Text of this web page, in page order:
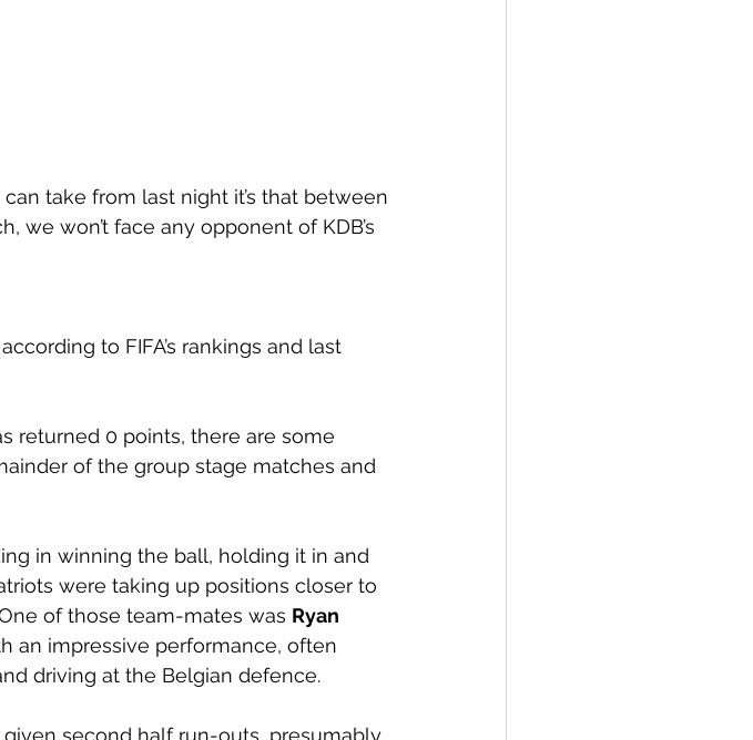
take from last night it’s that between
we won’t face any opponent of KDB’s
to FIFA’s rankings and last
returned 0 points, there are some
of the group stage matches and
in winning the ball, holding it in and
were taking up positions closer to
of those team-mates was Ryan
an impressive performance, often
driving at the Belgian defence.
second half run-outs, presumably